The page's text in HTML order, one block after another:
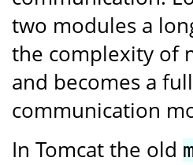
two modules a
the complexity of
and becomes a
communication
In Tomcat the old